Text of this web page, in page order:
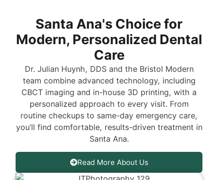
Santa Ana's Choice for
Modern, Personalized Dental
Care
Dr. Julian Huynh, DDS and the Bristol Modern
team combine advanced technology, including
CBCT imaging and in-house 3D printing, with a
personalized approach to every visit. From
routine checkups to same-day emergency care,
you’ll find comfortable, results-driven treatment in
Santa Ana.
Read More About Us